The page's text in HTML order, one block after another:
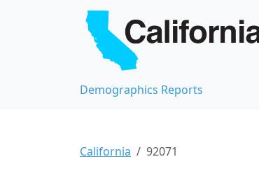
Demographics Reports
California 92071